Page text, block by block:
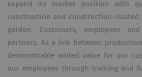
expand its market position with
construction and construction-related
garden. Customers, employees
partners. As a link between
demonstrable added value for our
our employees through training and